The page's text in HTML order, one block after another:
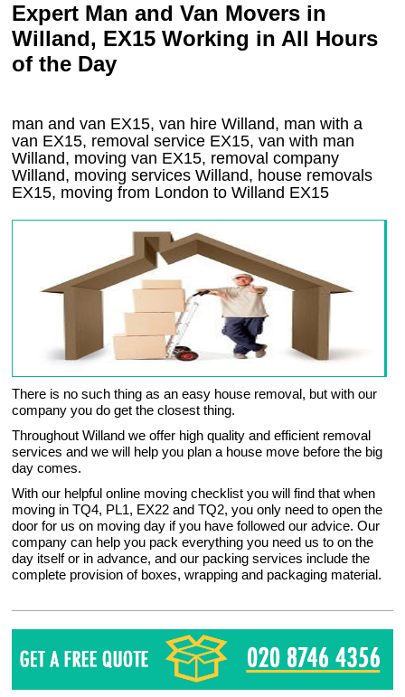
Expert Man and Van Movers in
Willand, EX15 Working in All Hours
of the Day
man and van EX15, van hire Willand, man with a
van EX15, removal service EX15, van with man
Willand, moving van EX15, removal company
Willand, moving servicesWilland, house removals
EX15, moving from London toWilland EX15
There is no such thing as an easy house removal, but with our
company you do get the closest thing.
Throughout Willand we offer high quality and efficient removal
services and we will help you plan a house move before the big
day comes.
With our helpful online moving checklist you will find that when
moving in TQ4, PL1, EX22 and TQ2, you only need to open the
door for us on moving day if you have followed our advice. Our
company can help you pack everything you need us to on the
day itself or in advance, and our packing services include the
complete provision of boxes, wrapping and packaging material.